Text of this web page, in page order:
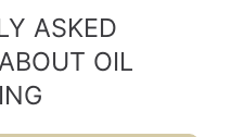
ASKED
OIL